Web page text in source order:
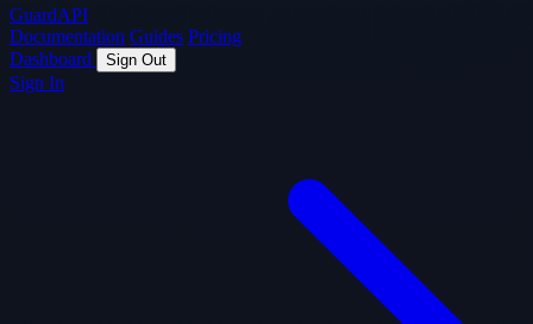
GuardAPI
Documentation Guides Pricing
Dashboard
Sign Out
Sign In